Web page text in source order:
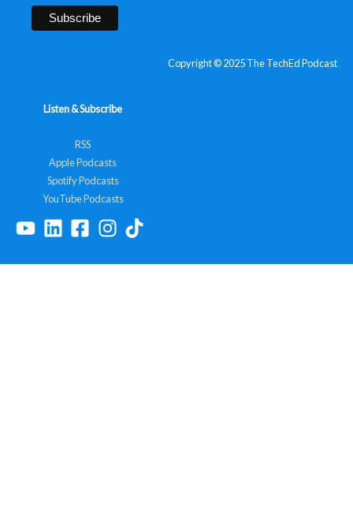
Copyright © 2025 The TechEd Podcast
Listen & Subscribe
RSS
Apple Podcasts
Spotify Podcasts
YouTube Podcasts